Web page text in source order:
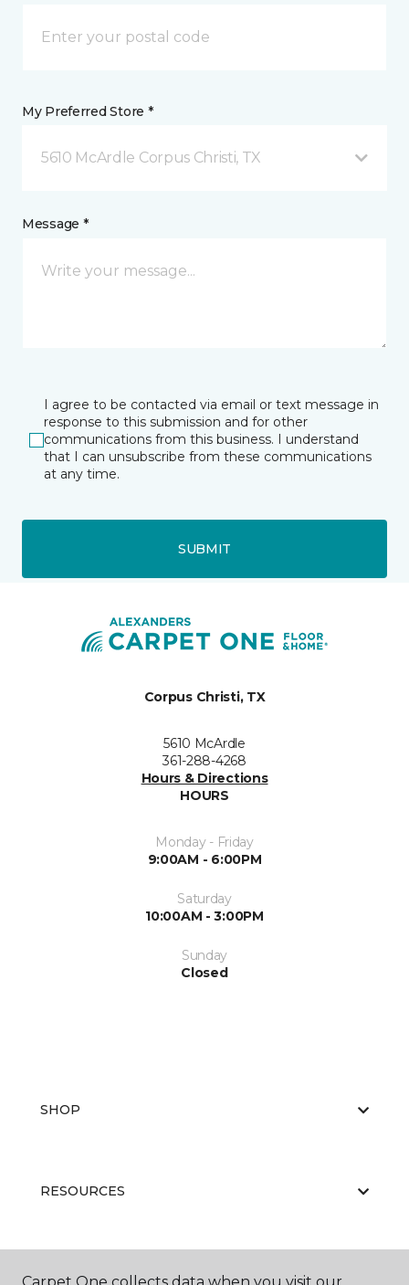
My Preferred Store *
5610 McArdle Corpus Christi, TX
Message *
I agree to be contacted via email or text message in
response to this submission and for other
communications from this business. I understand
that I can unsubscribe from these communications
at any time.
SUBMIT
Corpus Christi, TX
5610 McArdle
361-288-4268
Hours & Directions
HOURS
Monday - Friday
9:00AM - 6:00PM
Saturday
10:00AM - 3:00PM
Sunday
Closed
SHOP
RESOURCES
ABOUT US